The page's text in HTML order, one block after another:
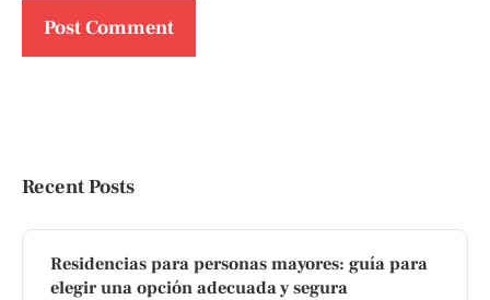
Recent Posts
Residencias para personas mayores: guía para
elegir una opción adecuada y segura